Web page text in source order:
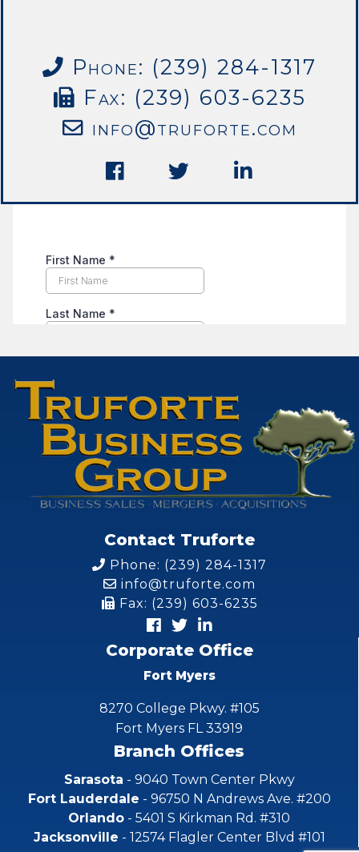
Phone: (239) 284-1317
Fax: (239) 603-6235
info@truforte.com
Contact Truforte
Phone: (239) 284-1317
info@truforte.com
Fax: (239) 603-6235
Corporate Office
Fort Myers
8270 College Pkwy. #105
Fort Myers FL 33919
Branch Offices
Sarasota - 9040 Town Center Pkwy
Fort Lauderdale - 96750 N Andrews Ave. #200
Orlando - 5401 S Kirkman Rd. #310
Jacksonville - 12574 Flagler Center Blvd #101